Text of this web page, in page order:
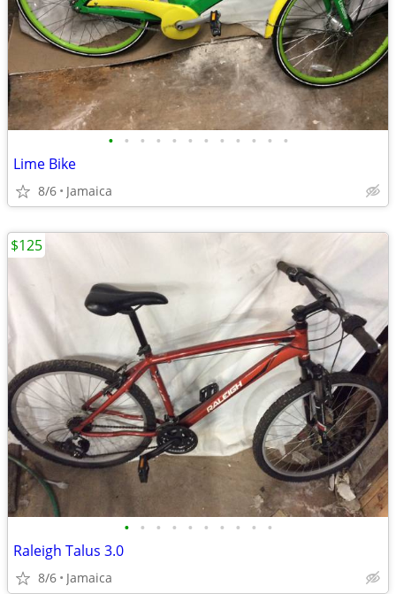
• • • • • • • • • • • •
Lime Bike
8/6 Jamaica
• • • • • • • • • •
Raleigh Talus 3.0
8/6 Jamaica
$125